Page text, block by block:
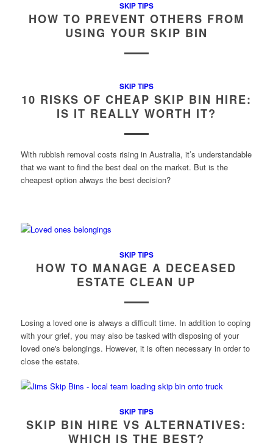
SKIP TIPS
HOW TO PREVENT OTHERS FROM
USING YOUR SKIP BIN
SKIP TIPS
10 RISKS OF CHEAP SKIP BIN HIRE:
IS IT REALLY WORTH IT?
With rubbish removal costs rising in Australia, it’s understandable
that we want to find the best deal on the market. But is the
cheapest option always the best decision?
SKIP TIPS
HOW TO MANAGE A DECEASED
ESTATE CLEAN UP
Losing a loved one is always a difficult time. In addition to coping
with your grief, you may also be tasked with disposing of your
loved one's belongings. However, it is often necessary in order to
close the estate.
SKIP TIPS
SKIP BIN HIRE VS ALTERNATIVES:
WHICH IS THE BEST?